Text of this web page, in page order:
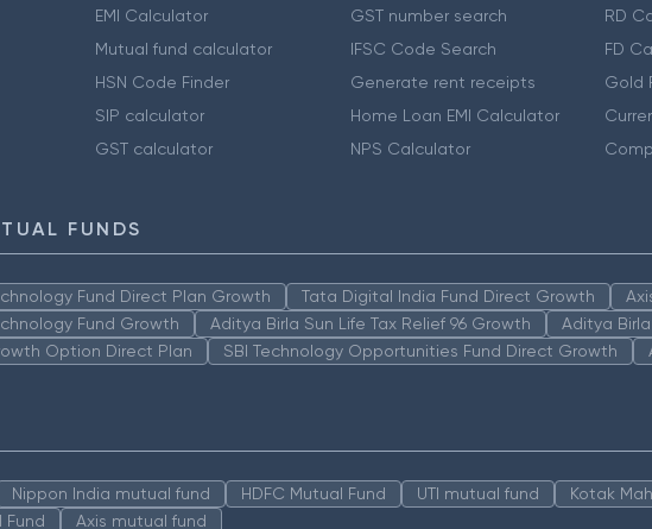
EMI Calculator
Mutual fund calculator
HSN Code Finder
SIP calculator
GST calculator
GST number search
IFSC Code Search
Generate rent receipts
Home Loan EMI Calculator
NPS Calculator
RD
FD
Gold
FUNDS
Fund Direct Plan Growth Tata Digital India Fund Direct Growth
Fund Growth
Aditya Birla Sun Life Tax Relief 96 Growth
Aditya
Option Direct Plan
SBI Technology Opportunities Fund Direct Growth
Nippon India mutual fund HDFC Mutual Fund UTI mutual fund Kotak
Fund
Axis mutual fund